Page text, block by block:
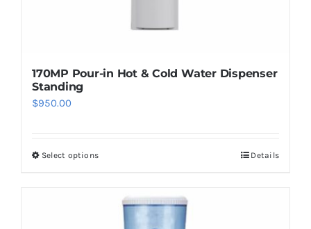
170MP Pour-in Hot & Cold Water Dispenser
Standing
$950.00
Select optionsThis
multiple
Details